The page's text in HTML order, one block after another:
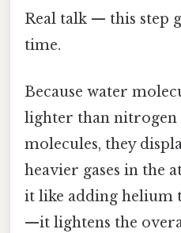
Real talk — this step
time.
Because water
lighter than nitrogen
molecules, they
heavier gases in the
it like adding helium
—it lightens the